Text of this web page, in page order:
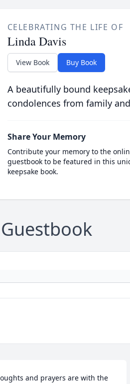
CELEBRATING THE LIFE OF
Linda Davis
View Book Buy Book
A beautifully bound
condolences from family
Share Your Memory
Contribute your memory to the
guestbook to be featured in this
keepsake book.
Guestbook
and prayers are with the